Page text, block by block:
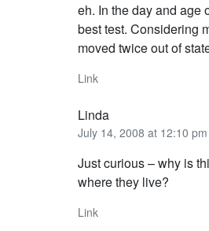
eh. In the day and age
best test. Considering
moved twice out of
Link
Linda
July 14, 2008 at 12:10 pm
Just curious – why is
where they live?
Link